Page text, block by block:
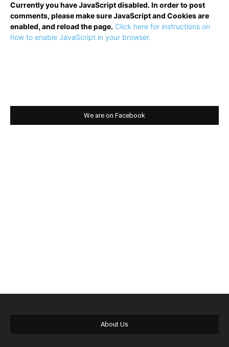
Currently you have JavaScript disabled. In order to post
comments, please make sure JavaScript and Cookies are
enabled, and reload the page. Click here for instructions on
how to enable JavaScript in your browser.
We are on Facebook
About Us